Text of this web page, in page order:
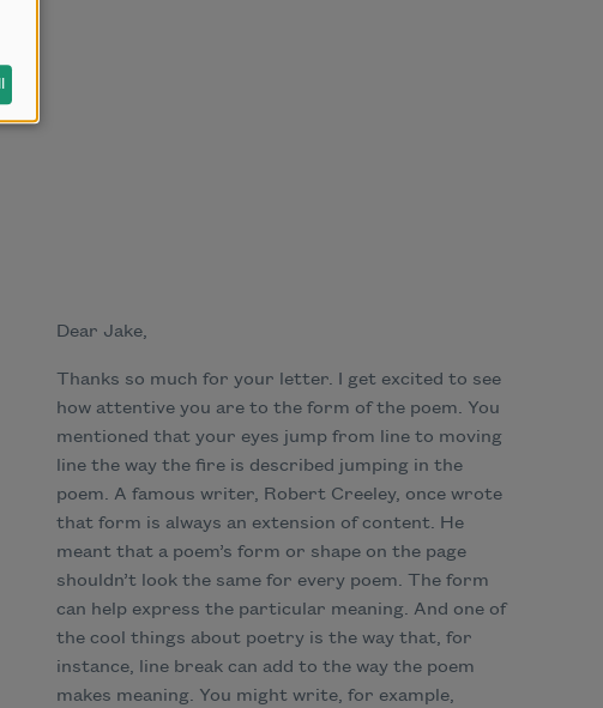
Dear Jake,
Thanks so much for your letter. I get excited to see
how attentive you are to the form of the poem. You
mentioned that your eyes jump from line to moving
line the way the fire is described jumping in the
poem. A famous writer, Robert Creeley, once wrote
that form is always an extension of content. He
meant that a poem’s form or shape on the page
shouldn’t look the same for every poem. The form
can help express the particular meaning. And one of
the cool things about poetry is the way that, for
instance, line break can add to the way the poem
makes meaning. You might write, for example,